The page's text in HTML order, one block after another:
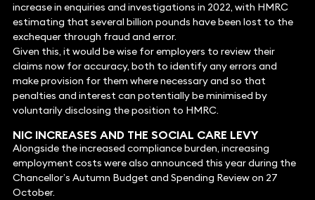
increase in enquiries and investigations in 2022, with HMRC
estimating that several billion pounds have been lost to the
exchequer through fraud and error.
Given this, it would be wise for employers to review their
claims now for accuracy, both to identify any errors and
make provision for them where necessary and so that
penalties and interest can potentially be minimised by
voluntarily disclosing the position to HMRC.
NIC INCREASES AND THE SOCIAL CARE LEVY
Alongside the increased compliance burden, increasing
employment costs were also announced this year during the
Chancellor’s Autumn Budget and Spending Review on 27
October.